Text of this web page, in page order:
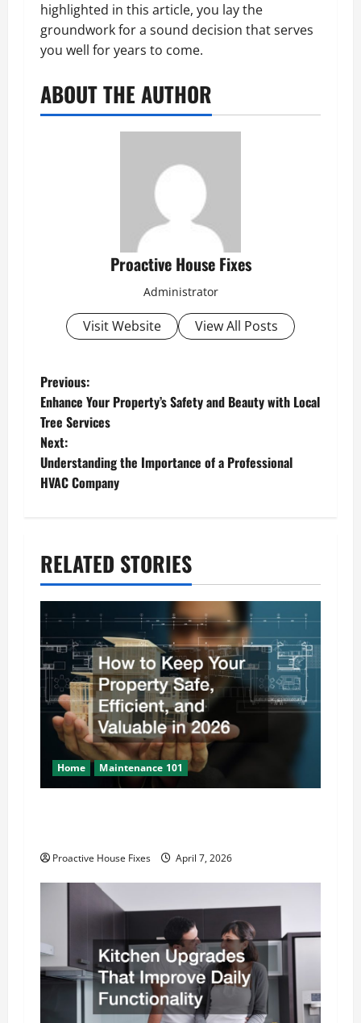
highlighted in this article, you lay the
groundwork for a sound decision that serves
you well for years to come.
ABOUT THE AUTHOR
Proactive House Fixes
Administrator
Visit Website View All Posts
P
o
s
t
v
i
g
a
t
i
Previous:
Enhance Your Property’s Safety and Beauty with Local
Tree Services
Next:
Understanding the Importance of a Professional
HVAC Company
RELATED STORIES
Home Maintenance 101
Proactive House Fixes April 7, 2026